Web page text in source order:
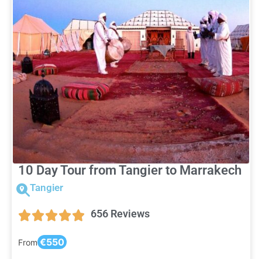
10 Day Tour from Tangier to Marrakech
Tangier
656 Reviews
From €550